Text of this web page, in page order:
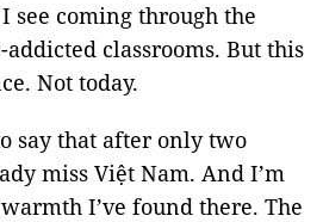
see coming through the
classrooms. But this
Not today.
say that after only two
miss Việt Nam. And I’m
I’ve found there. The